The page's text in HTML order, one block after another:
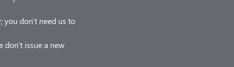
you don't need us to
don't issue a new